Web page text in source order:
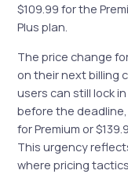
$109.99 for the
Plus plan.
The price change
on their next billing
users can still lock
before the
for Premium or
This urgency
where pricing